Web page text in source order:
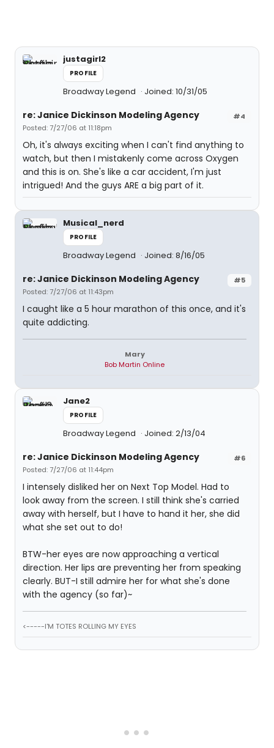
justagirl2
PROFILE
Broadway Legend Joined: 10/31/05
#4
re: Janice Dickinson Modeling Agency
Posted: 7/27/06 at 11:18pm
Oh, it's always exciting when I can't find anything to
watch, but then I mistakenly come across Oxygen
and this is on. She's like a car accident, I'm just
intrigued! And the guys ARE a big part of it.
Musical_nerd
PROFILE
Broadway Legend Joined: 8/16/05
#5
re: Janice Dickinson Modeling Agency
Posted: 7/27/06 at 11:43pm
I caught like a 5 hour marathon of this once, and it's
quite addicting.
Mary
Bob Martin Online
Jane2
PROFILE
Broadway Legend Joined: 2/13/04
#6
re: Janice Dickinson Modeling Agency
Posted: 7/27/06 at 11:44pm
I intensely disliked her on Next Top Model. Had to
look away from the screen. I still think she's carried
away with herself, but I have to hand it her, she did
what she set out to do!
BTW-her eyes are now approaching a vertical
direction. Her lips are preventing her from speaking
clearly. BUT-I still admire her for what she's done
with the agency (so far)~
<-----I'M TOTES ROLLING MY EYES